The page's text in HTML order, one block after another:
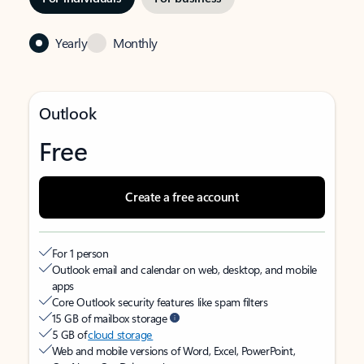
Yearly Monthly
Outlook
Free
Create a free account
For 1 person
Outlook email and calendar on web, desktop, and mobile
apps
Core Outlook security features like spam filters
15 GB of mailbox storage
5 GB ofcloud storage
Web and mobile versions of Word, Excel, PowerPoint,